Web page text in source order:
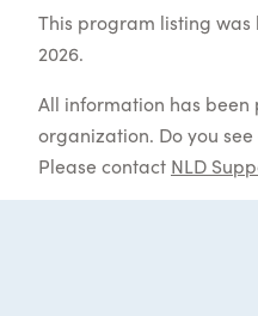
This program listing
2026.
All information has been
organization. Do you
Please contact NLD